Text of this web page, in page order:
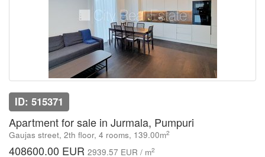
ID: 515371
Apartment for sale in Jurmala, Pumpuri
Gaujas street, 2th floor, 4 rooms, 139.00m2
408600.00 EUR 2939.57 EUR / m2